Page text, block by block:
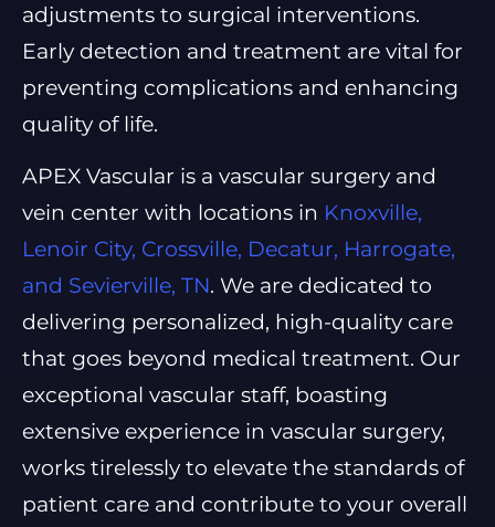
adjustments to surgical interventions.
Early detection and treatment are vital for
preventing complications and enhancing
quality of life.
APEX Vascular is a vascular surgery and
vein center with locations in Knoxville,
Lenoir City, Crossville, Decatur, Harrogate,
and Sevierville, TN. We are dedicated to
delivering personalized, high-quality care
that goes beyond medical treatment. Our
exceptional vascular staff, boasting
extensive experience in vascular surgery,
works tirelessly to elevate the standards of
patient care and contribute to your overall